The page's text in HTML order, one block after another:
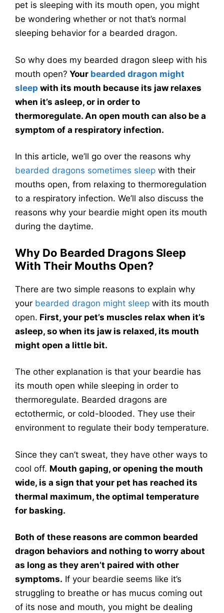
pet is sleeping with its mouth open, you might
be wondering whether or not that’s normal
sleeping behavior for a bearded dragon.
So why does my bearded dragon sleep with his
mouth open? Your bearded dragon might
sleep with its mouth because its jaw relaxes
when it’s asleep, or in order to
thermoregulate. An open mouth can also be a
symptom of a respiratory infection.
In this article, we’ll go over the reasons why
bearded dragons sometimes sleep with their
mouths open, from relaxing to thermoregulation
to a respiratory infection. We’ll also discuss the
reasons why your beardie might open its mouth
during the daytime.
Why Do Bearded Dragons Sleep
With Their Mouths Open?
There are two simple reasons to explain why
your bearded dragon might sleep with its mouth
open. First, your pet’s muscles relax when it’s
asleep, so when its jaw is relaxed, its mouth
might open a little bit.
The other explanation is that your beardie has
its mouth open while sleeping in order to
thermoregulate. Bearded dragons are
ectothermic, or cold-blooded. They use their
environment to regulate their body temperature.
Since they can’t sweat, they have other ways to
cool off. Mouth gaping, or opening the mouth
wide, is a sign that your pet has reached its
thermal maximum, the optimal temperature
for basking.
Both of these reasons are common bearded
dragon behaviors and nothing to worry about
as long as they aren’t paired with other
symptoms. If your beardie seems like it’s
struggling to breathe or has mucus coming out
of its nose and mouth, you might be dealing